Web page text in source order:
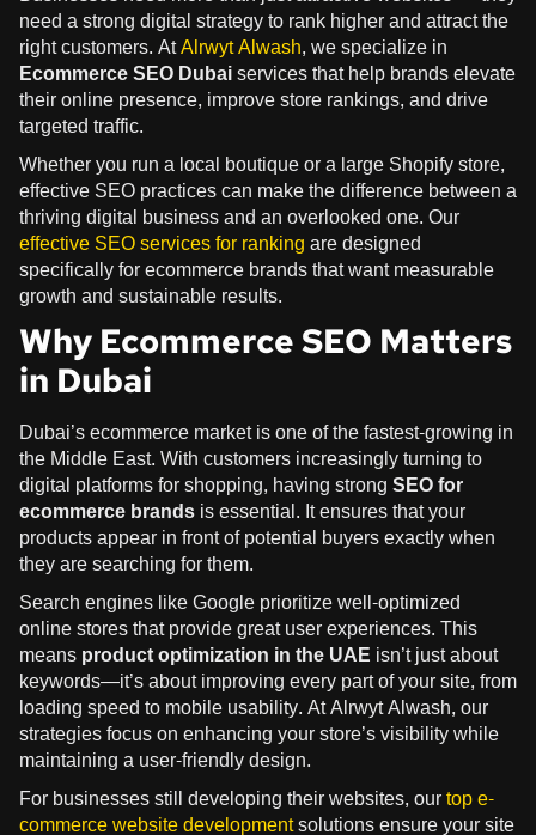
need a strong digital strategy to rank higher and attract the
right customers. AtAlrwyt Alwash, we specialize in
Ecommerce SEO Dubaiservices that help brands elevate
their online presence, improve store rankings, and drive
targeted traffic.
Whether you run a local boutique or a large Shopify store,
effective SEO practices can make the difference between a
thriving digital business and an overlooked one. Our
effective SEO services for rankingare designed
specifically for ecommerce brands that want measurable
growth and sustainable results.
Why Ecommerce SEO Matters
in Dubai
Dubai’s ecommerce market is one of the fastest-growing in
the Middle East. With customers increasingly turning to
digital platforms for shopping, having strongSEO for
ecommerce brandsis essential. It ensures that your
products appear in front of potential buyers exactly when
they are searching for them.
Search engines like Google prioritize well-optimized
online stores that provide great user experiences. This
meansproduct optimization in the UAE isn’t just about
keywords—it’s about improving every part of your site, from
loading speed to mobile usability. At Alrwyt Alwash, our
strategies focus on enhancing your store’s visibility while
maintaining a user-friendly design.
For businesses still developing their websites, ourtop e-
commerce website developmentsolutions ensure your site